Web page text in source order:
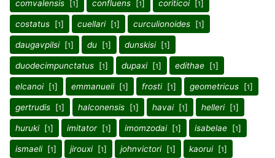
comvalensis [1] confluens [1] coriticoi[1]
costatus [1] cuellari[1] curculionoides [1]
daugavpilsi[1] du [1] dunskisi[1]
duodecimpunctatus [1] dupaxi[1] edithae [1]
elcanoi[1] emmanueli[1] frosti[1] geometricus [1]
gertrudis [1] halconensis [1] havai[1] helleri[1]
huruki[1] imitator[1] imomzodai[1] isabelae [1]
ismaeli[1] jirouxi[1] johnvictori[1] kaorui[1]